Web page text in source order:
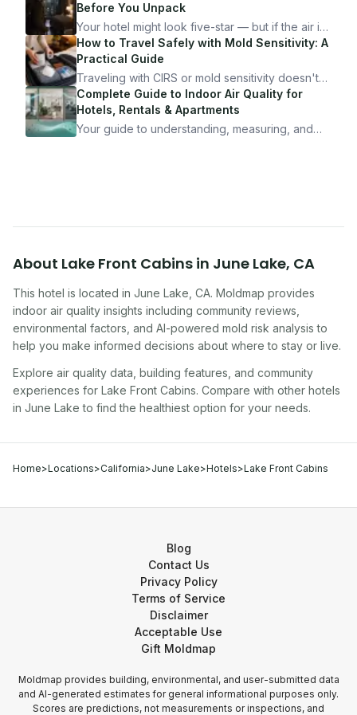
Before You Unpack
Your hotel might look five-star — but if the air is
bad, your health is paying the price. Here's
exactly how to inspect any hotel room in under
10 minutes.
How to Travel Safely with Mold Sensitivity: A
Practical Guide
Traveling with CIRS or mold sensitivity doesn't
mean staying home. Here's the system I use to
travel confidently — and actually enjoy it.
Complete Guide to Indoor Air Quality for
Hotels, Rentals & Apartments
Your guide to understanding, measuring, and
About Lake Front Cabins in June Lake, CA
This hotel is located in June Lake CA. Moldmap provides
indoor air quality insights including community reviews,
environmental factors, and AI-powered mold risk analysis to
help you make informed decisions about where to stay or live.
Explore air quality data, building features, and community
experiences for Lake Front Cabins. Compare with other hotels
in June Lake to find the healthiest option for your needs.
Home>Locations>California>June Lake>Hotels>Lake Front Cabins
Blog
Contact Us
Privacy Policy
Terms of Service
Disclaimer
Acceptable Use
Gift Moldmap
Moldmap provides building, environmental, and user-submitted data
and AI-generated estimates for general informational purposes only.
Scores are predictions, not measurements or inspections, and